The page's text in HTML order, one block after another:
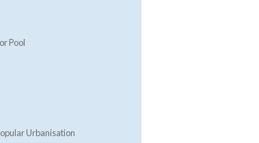
Pool
Urbanisation